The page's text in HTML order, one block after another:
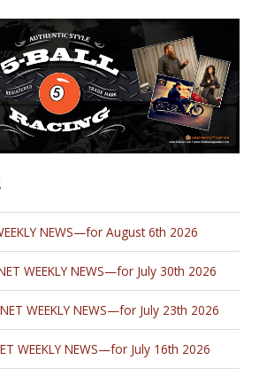
NEWS—for August 6th 2026
WEEKLY NEWS—for July 30th 2026
WEEKLY NEWS—for July 23th 2026
WEEKLY NEWS—for July 16th 2026